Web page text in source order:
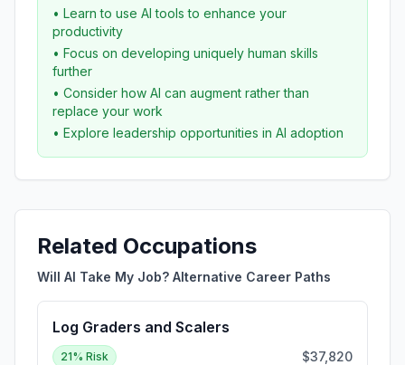
• Learn to use AI tools to enhance your
productivity
• Focus on developing uniquely human skills
further
• Consider how AI can augment rather than
replace your work
• Explore leadership opportunities in AI adoption
Related Occupations
Will AI Take My Job? Alternative Career Paths
Log Graders and Scalers
21% Risk $37,820